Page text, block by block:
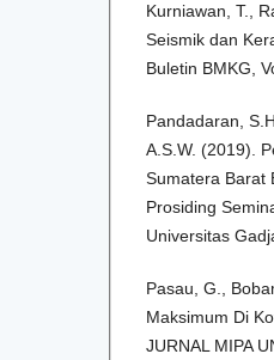
Kurniawan, T.,
Seismik dan
Buletin BMKG,
Pandadaran,
A.S.W. (2019).
Sumatera Barat
Prosiding
Universitas
Pasau, G.,
Maksimum Di
JURNAL MIPA